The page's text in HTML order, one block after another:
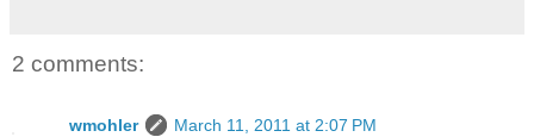
2 comments:
wmohler
March 11, 2011 at 2:07 PM